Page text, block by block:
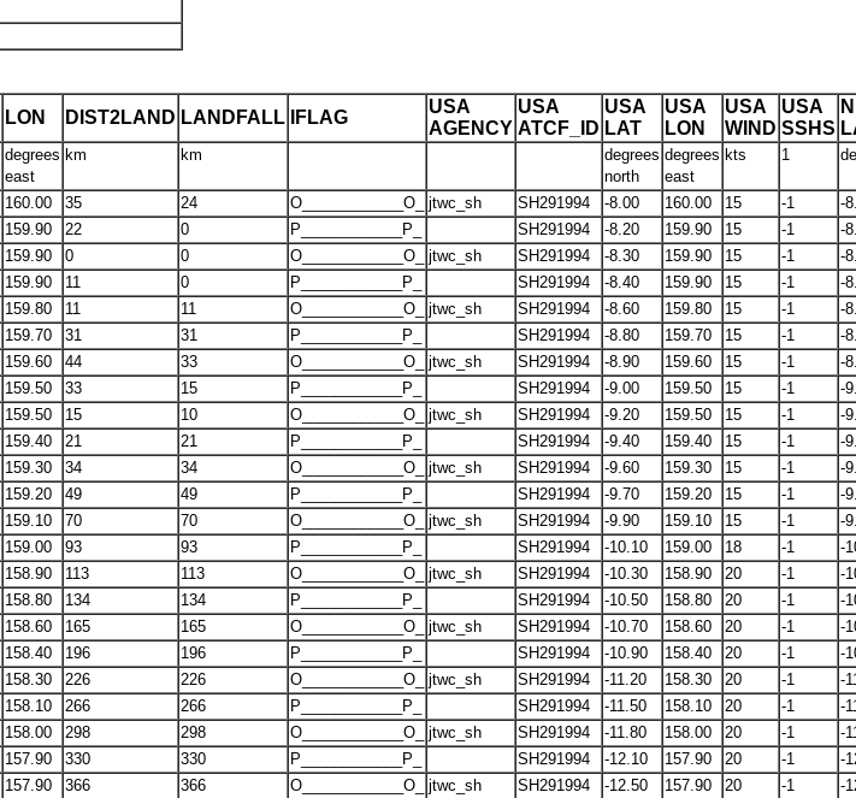
LON DIST2LAND LANDFALL IFLAG
USA
AGENCY
USA
ATCF_ID
USA
LAT
USA
LON
USA
WIND
USA
SSHS
degrees
east
km km
degrees
north
degrees
east
kts 1
160.00 35 24 O____________O_ jtwc_sh SH291994 -8.00 160.00 15 -1
-
159.90 22 0 P____________P_ SH291994 -8.20 159.90 15 -1
-
159.90 0 0 O____________O_ jtwc_sh SH291994 -8.30 159.90 15 -1
-
159.90 11 0 P____________P_ SH291994 -8.40 159.90 15 -1
-
159.80 11 11 O____________O_ jtwc_sh SH291994 -8.60 159.80 15 -1
-
159.70 31 31 P____________P_ SH291994 -8.80 159.70 15 -1
-
159.60 44 33 O____________O_ jtwc_sh SH291994 -8.90 159.60 15 -1
-
159.50 33 15 P____________P_ SH291994 -9.00 159.50 15 -1
-
159.50 15 10 O____________O_ jtwc_sh SH291994 -9.20 159.50 15 -1
-
159.40 21 21 P____________P_ SH291994 -9.40 159.40 15 -1
-
159.30 34 34 O____________O_ jtwc_sh SH291994 -9.60 159.30 15 -1
-
159.20 49 49 P____________P_ SH291994 -9.70 159.20 15 -1
-
159.10 70 70 O____________O_ jtwc_sh SH291994 -9.90 159.10 15 -1
-
159.00 93 93 P____________P_ SH291994 -10.10 159.00 18 -1
-
158.90 113 113 O____________O_ jtwc_sh SH291994 -10.30 158.90 20 -1
-
158.80 134 134 P____________P_ SH291994 -10.50 158.80 20 -1
-
158.60 165 165 O____________O_ jtwc_sh SH291994 -10.70 158.60 20 -1
-
158.40 196 196 P____________P_ SH291994 -10.90 158.40 20 -1
-
158.30 226 226 O____________O_ jtwc_sh SH291994 -11.20 158.30 20 -1
-
158.10 266 266 P____________P_ SH291994 -11.50 158.10 20 -1
-
158.00 298 298 O____________O_ jtwc_sh SH291994 -11.80 158.00 20 -1
-
157.90 330 330 P____________P_ SH291994 -12.10 157.90 20 -1
-
157.90 366 366 O____________O_ jtwc_sh SH291994 -12.50 157.90 20 -1 -